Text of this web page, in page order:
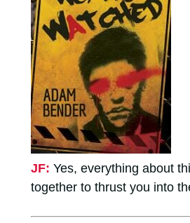
JF: Yes, everything about
together to thrust you into